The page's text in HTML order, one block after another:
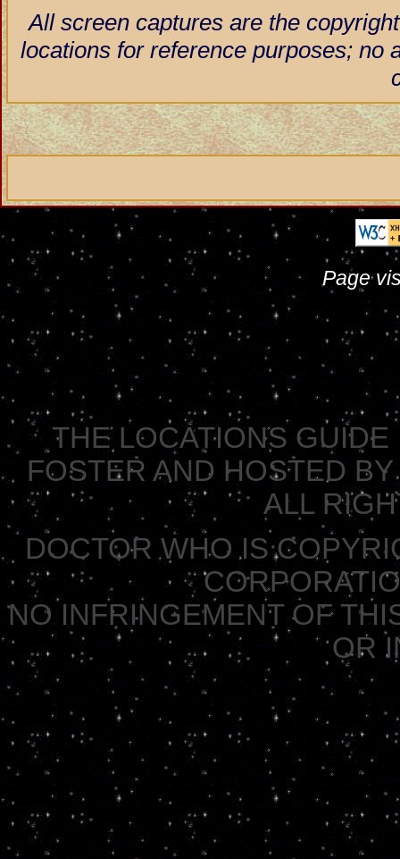
All screen captures are the
locations for reference purposes; no
Page
THE LOCATIONS
FOSTER AND HOSTED
ALL
DOCTOR WHO IS
NO INFRINGEMENT OF
OR